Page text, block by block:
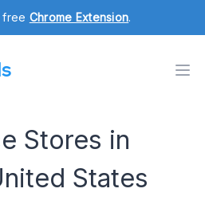
free Chrome Extension.
Stores in
States